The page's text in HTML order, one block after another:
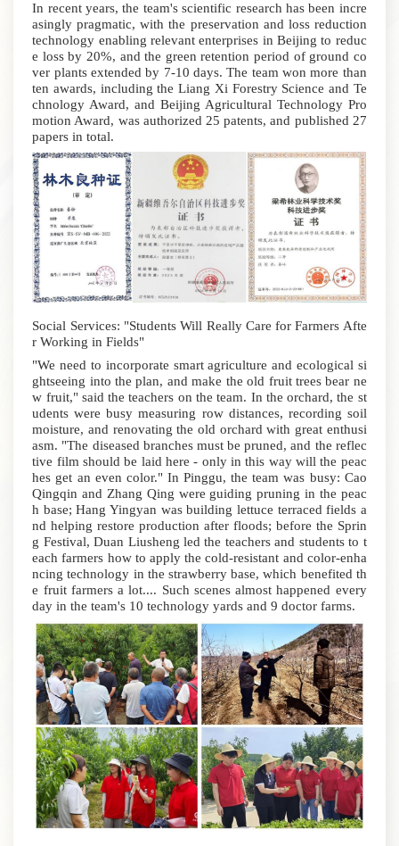
In recent years, the team's scientific research has been incre
asingly pragmatic, with the preservation and loss reduction
technology enabling relevant enterprises in Beijing to reduc
e loss by 20%, and the green retention period of ground co
ver plants extended by 7-10 days. The team won more than
ten awards, including the Liang Xi Forestry Science and Te
chnology Award, and Beijing Agricultural Technology Pro
motion Award, was authorized 25 patents, and published 27
papers in total.
Social Services: "Students Will Really Care for Farmers Afte
r Working in Fields"
"We need to incorporate smart agriculture and ecological si
ghtseeing into the plan, and make the old fruit trees bear ne
w fruit," said the teachers on the team. In the orchard, the st
udents were busy measuring row distances, recording soil
moisture, and renovating the old orchard with great enthusi
asm. "The diseased branches must be pruned, and the reflec
tive film should be laid here - only in this way will the peac
hes get an even color." In Pinggu, the team was busy: Cao
Qingqin and Zhang Qing were guiding pruning in the peac
h base; Hang Yingyan was building lettuce terraced fields a
nd helping restore production after floods; before the Sprin
g Festival, Duan Liusheng led the teachers and students to t
each farmers how to apply the cold-resistant and color-enha
ncing technology in the strawberry base, which benefited th
e fruit farmers a lot.... Such scenes almost happened every
day in the team's 10 technology yards and 9 doctor farms.